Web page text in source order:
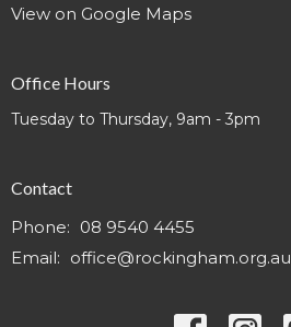
View on Google Maps
Office Hours
Tuesday to Thursday, 9am - 3pm
Contact
Phone: 08 9540 4455
Email: office@rockingham.org.au